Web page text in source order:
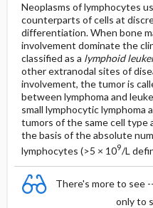
Neoplasms of lymphocytes
counterparts of cells at
differentiation. When bone
involvement dominate the
classified as a lymphoid
other extranodal sites of
involvement, the tumor is
between lymphoma and
small lymphocytic lymphoma
tumors of the same cell type
the basis of the absolute
lymphocytes (>5 × 109/L
There's more to see
only to